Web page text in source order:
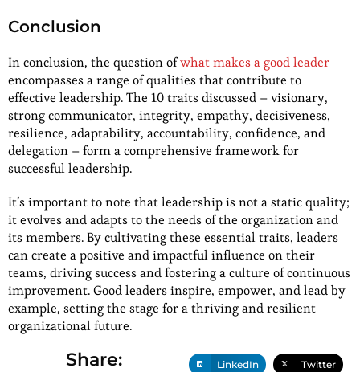
Conclusion
In conclusion, the question ofwhat makes a good leader
encompasses a range of qualities that contribute to
effective leadership. The 10 traits discussed – visionary,
strong communicator, integrity, empathy, decisiveness,
resilience, adaptability, accountability, confidence, and
delegation – form a comprehensive framework for
successful leadership.
It’s important to note that leadership is not a static quality;
it evolves and adapts to the needs of the organization and
its members. By cultivating these essential traits, leaders
can create a positive and impactful influence on their
teams, driving success and fostering a culture of continuous
improvement. Good leaders inspire, empower, and lead by
example, setting the stage for a thriving and resilient
organizational future.
Share: LinkedIn Twitter